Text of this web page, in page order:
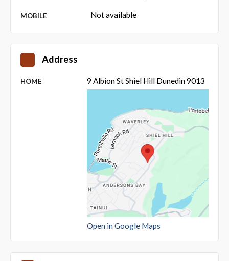
MOBILE Not available
Address
HOME 9 Albion St Shiel Hill Dunedin 9013
Open in Google Maps